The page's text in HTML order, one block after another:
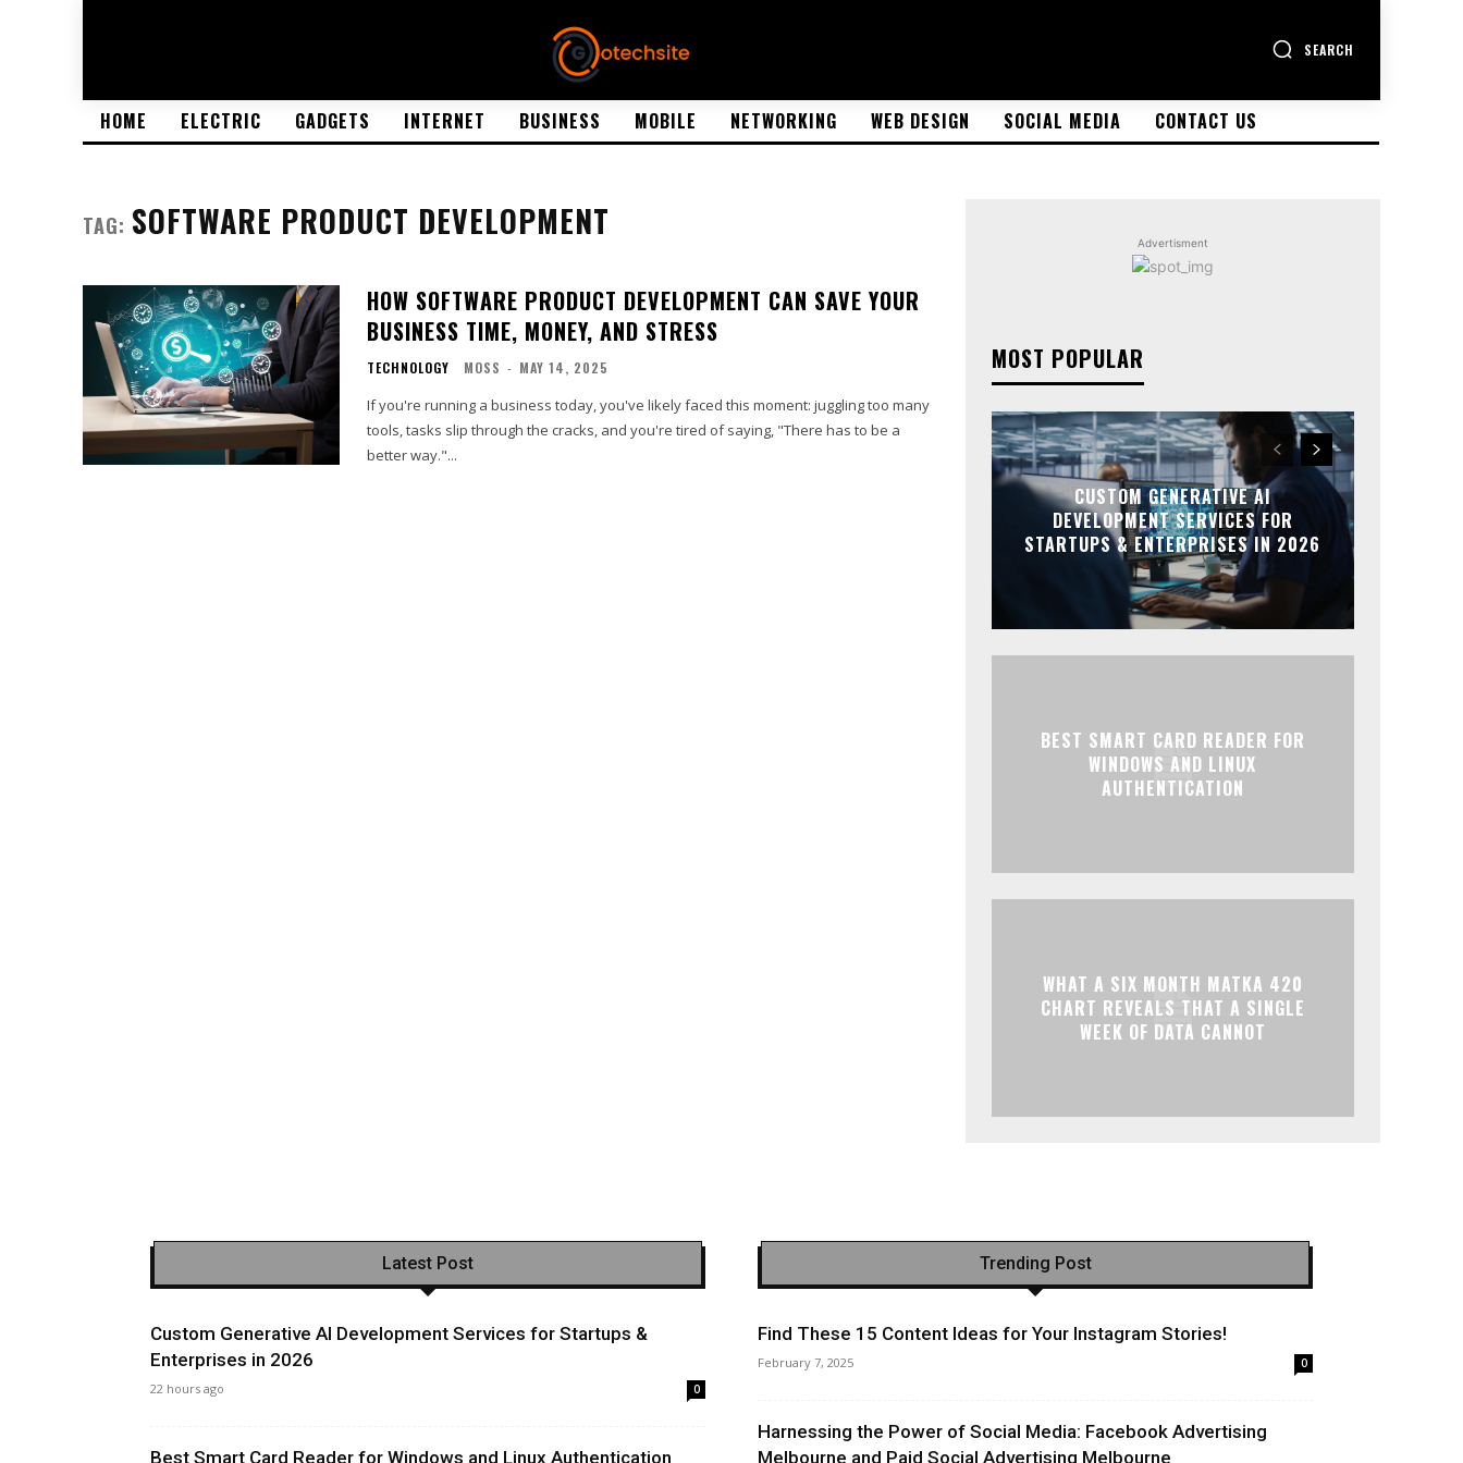
SEARCH
HOME ELECTRIC GADGETS INTERNET BUSINESS MOBILE NETWORKING WEB DESIGN SOCIAL MEDIA CONTACT US
TAG: SOFTWARE PRODUCT DEVELOPMENT
HOW SOFTWARE PRODUCT DEVELOPMENT CAN SAVE YOUR
BUSINESS TIME, MONEY, AND STRESS
TECHNOLOGY MOSS - MAY 14, 2025
If you're running a business today, you've likely faced this moment: juggling too many
tools, tasks slip through the cracks, and you're tired of saying, "There has to be a
better way."...
Advertisment
MOST POPULAR
CUSTOM GENERATIVE AI
DEVELOPMENT SERVICES FOR
STARTUPS & ENTERPRISES IN 2026
BEST SMART CARD READER FOR
WINDOWS AND LINUX
AUTHENTICATION
WHAT A SIX MONTH MATKA 420
CHART REVEALS THAT A SINGLE
WEEK OF DATA CANNOT
Latest Post
Custom Generative AI Development Services for Startups &
Enterprises in 2026
22 hours ago 0
Best Smart Card Reader for Windows and Linux Authentication
Trending Post
Find These 15 Content Ideas for Your Instagram Stories!
February 7, 2025 0
Harnessing the Power of Social Media: Facebook Advertising
Melbourne and Paid Social Advertising Melbourne